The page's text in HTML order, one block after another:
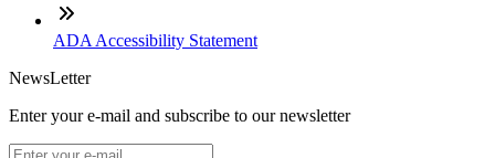
ADA Accessibility Statement
NewsLetter
Enter your e-mail and subscribe to our newsletter